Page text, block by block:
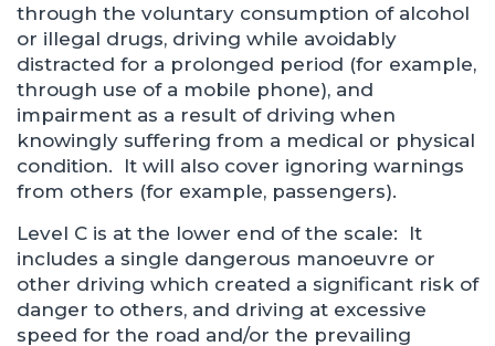
through the voluntary consumption of alcohol
or illegal drugs, driving while avoidably
distracted for a prolonged period (for example,
through use of a mobile phone), and
impairment as a result of driving when
knowingly suffering from a medical or physical
condition. It will also cover ignoring warnings
from others (for example, passengers).
Level C is at the lower end of the scale: It
includes a single dangerous manoeuvre or
other driving which created a significant risk of
danger to others, and driving at excessive
speed for the road and/or the prevailing